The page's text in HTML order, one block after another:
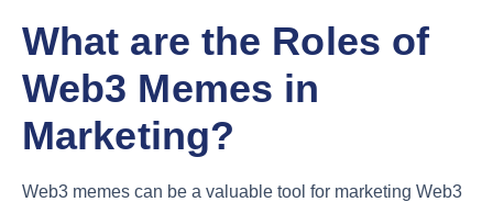
What are the Roles of
Web3 Memes in
Marketing?
Web3 memes can be a valuable tool for marketing Web3